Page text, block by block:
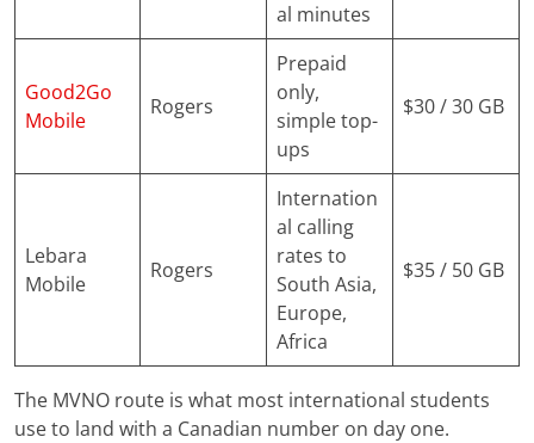
al minutes
Good2Go
Mobile
Rogers
Prepaid
only,
simple top-
ups
$30 / 30 GB
Lebara
Mobile
Rogers
Internation
al calling
rates to
South Asia,
Europe,
Africa
$35 / 50 GB
The MVNO route is what most international students
use to land with a Canadian number on day one.